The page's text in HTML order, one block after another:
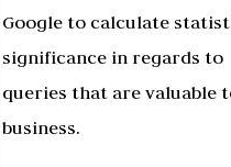
Google to calculate
significance in regards to
queries that are valuable
business.